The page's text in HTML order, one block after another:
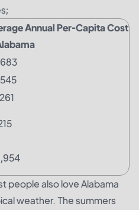
Annual Per-Capita Cost
people also love Alabama
weather. The summers